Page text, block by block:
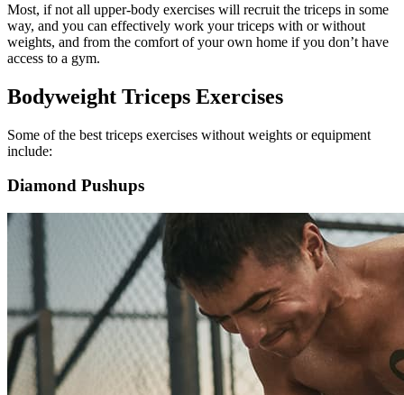
Most, if not all upper-body exercises will recruit the triceps in some
way, and you can effectively work your triceps with or without
weights, and from the comfort of your own home if you don’t have
access to a gym.
Bodyweight Triceps Exercises
Some of the best triceps exercises without weights or equipment
include:
Diamond Pushups